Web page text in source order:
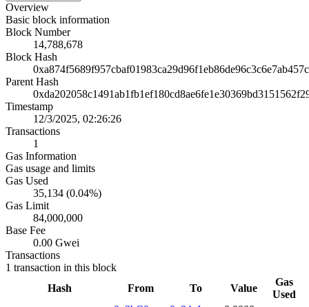
Overview
Basic block information
Block Number
14,788,678
Block Hash
Parent Hash
Timestamp
12/3/2025, 02:26:26
Transactions
1
Gas Information
Gas usage and limits
Gas Used
35,134 (0.04%)
Gas Limit
84,000,000
Base Fee
0.00 Gwei
Transactions
1 transaction in this block
Hash
From To Value
Gas
Used